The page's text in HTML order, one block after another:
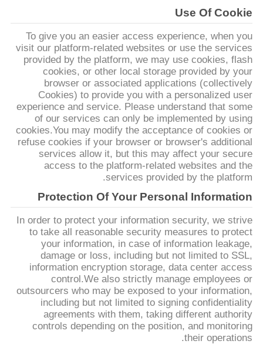
اخبار
درخواست
نقل قول
نقشه
سایت
سیاست
حفظ
حریم
خصوصی
Use Of Cookie
To give you an easier access experience, when you
visit our platform-related websites or use the services
provided by the platform, we may use cookies, flash
cookies, or other local storage provided by your
browser or associated applications (collectively
Cookies) to provide you with a personalized user
experience and service. Please understand that some
of our services can only be implemented by using
cookies.You may modify the acceptance of cookies or
refuse cookies if your browser or browser's additional
services allow it, but this may affect your secure
access to the platform-related websites and the
services provided by the platform.
Protection Of Your Personal Information
In order to protect your information security, we strive
to take all reasonable security measures to protect
your information, in case of information leakage,
damage or loss, including but not limited to SSL,
information encryption storage, data center access
control.We also strictly manage employees or
outsourcers who may be exposed to your information,
including but not limited to signing confidentiality
agreements with them, taking different authority
controls depending on the position, and monitoring
their operations.